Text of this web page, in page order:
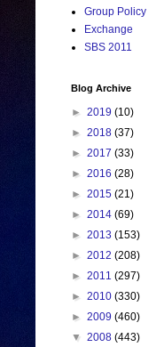
Group Policy
Exchange
SBS 2011
Blog Archive
► 2019 (10)
► 2018 (37)
► 2017 (33)
► 2016 (28)
► 2015 (21)
► 2014 (69)
► 2013 (153)
► 2012 (208)
► 2011 (297)
► 2010 (330)
► 2009 (460)
▼ 2008 (443)